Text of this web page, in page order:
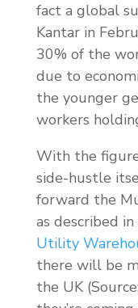
fact a global
Kantar in
30% of the
due to
the younger
workers
With the
side-hustle
forward the
as described in
Utility
there will be
the UK